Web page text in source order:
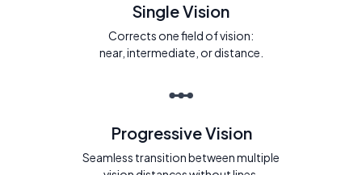
Single Vision
Corrects one field of vision:
near, intermediate, or distance.
Progressive Vision
Seamless transition between multiple